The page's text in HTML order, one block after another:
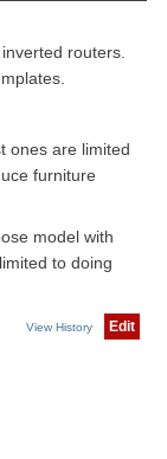
routers.
ones are limited
furniture
model with
to doing
View History Edit